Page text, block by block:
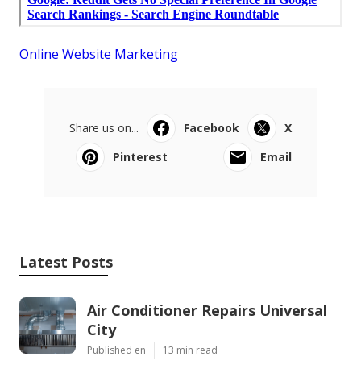
Online Website Marketing
Share us on... Facebook
X
Pinterest
Email
Latest Posts
Air Conditioner Repairs Universal
City
Published en 13 min read